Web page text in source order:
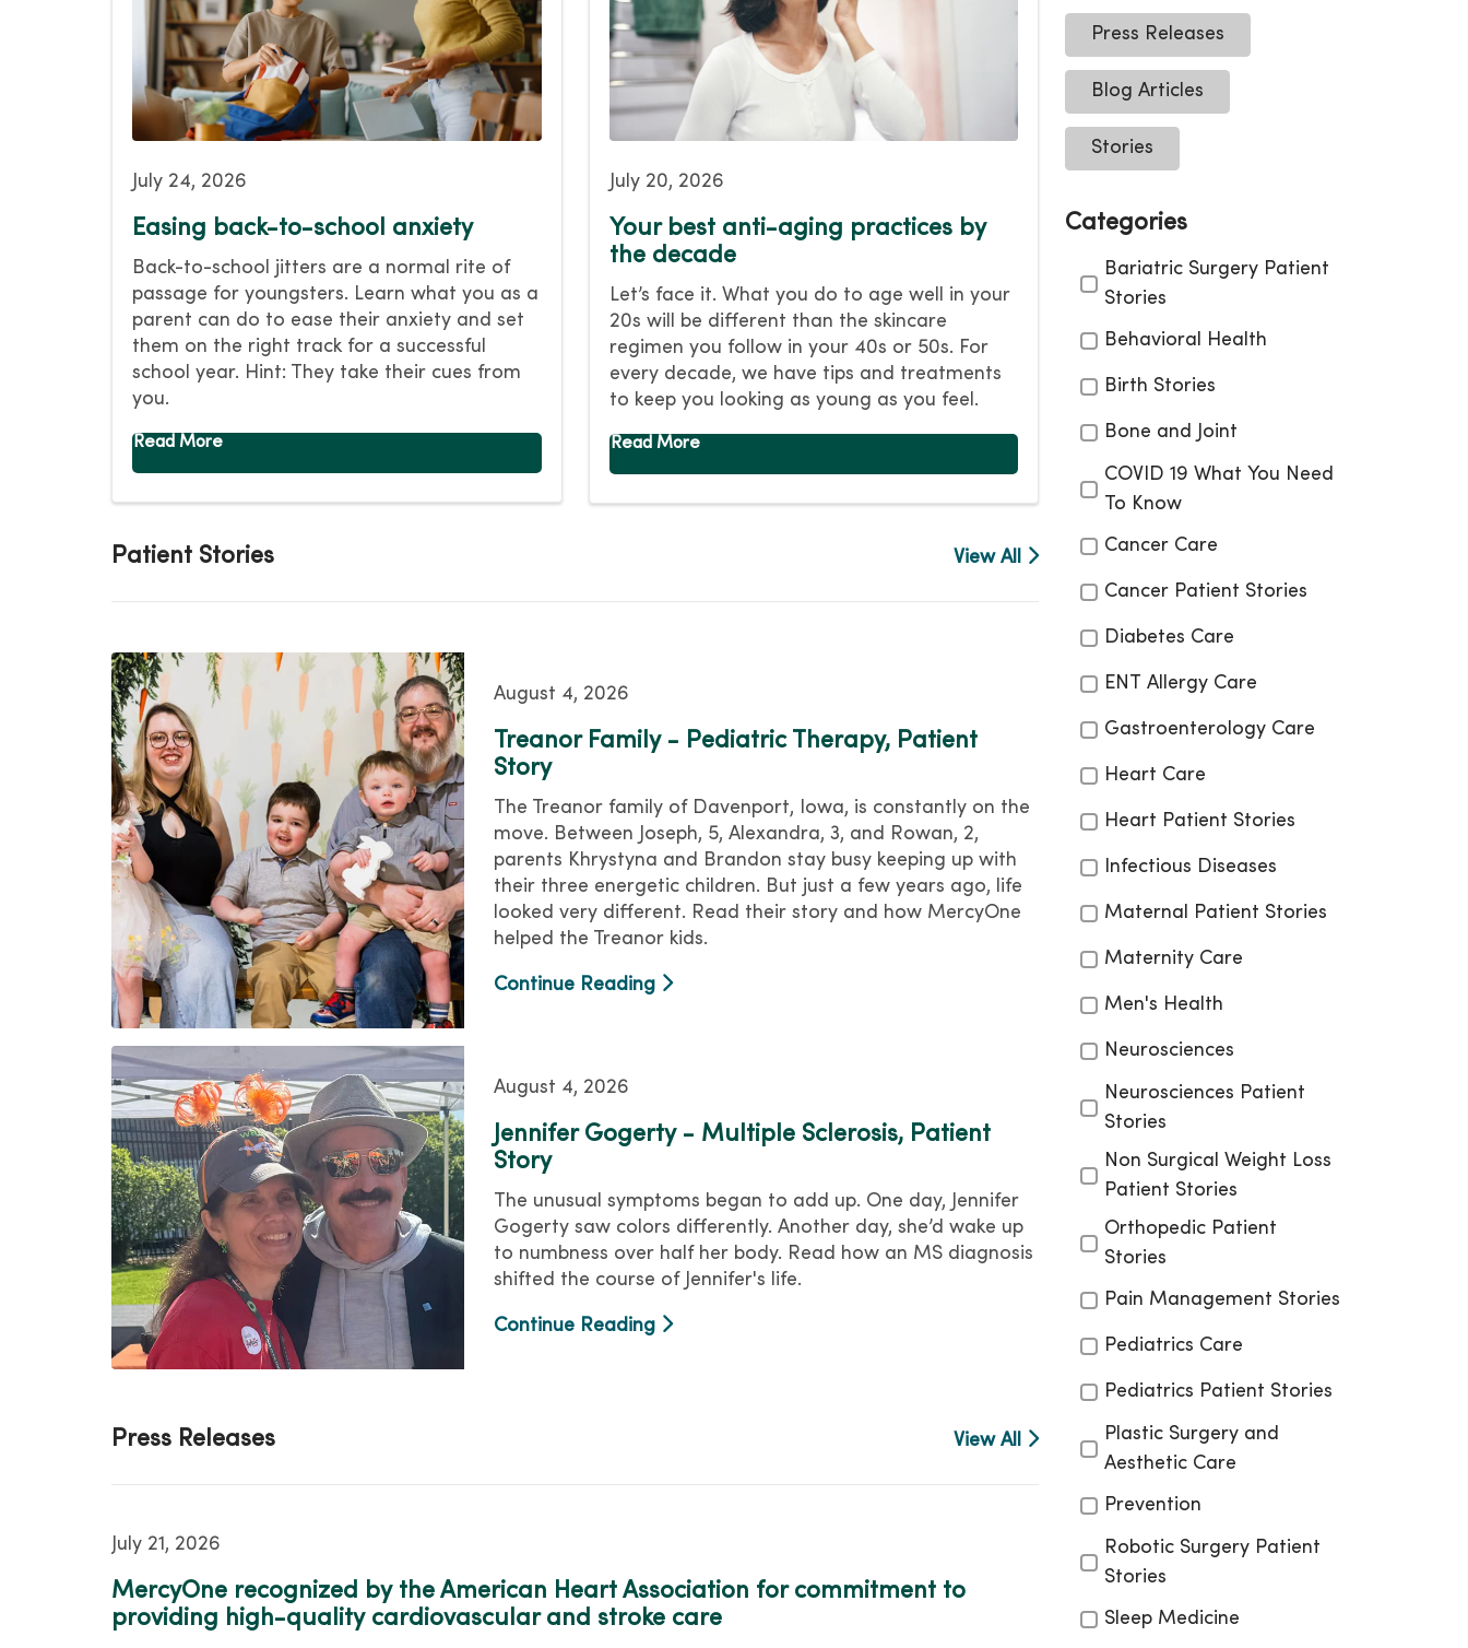
Press Releases View All
July 21, 2026
MercyOne recognized by the American Heart Association for commitment to
providing high-quality cardiovascular and stroke care
July 24, 2026
Easing back-to-school anxiety
Back-to-school jitters are a normal rite of
passage for youngsters. Learn what you as a
parent can do to ease their anxiety and set
them on the right track for a successful
school year. Hint: They take their cues from
you.
July 20, 2026
Your best anti-aging practices by
the decade
Let’s face it. What you do to age well in your
20s will be different than the skincare
regimen you follow in your 40s or 50s. For
every decade, we have tips and treatments
to keep you looking as young as you feel.
View All
August 4, 2026
Treanor Family - Pediatric Therapy, Patient
Story
The Treanor family of Davenport, Iowa, is constantly on the
move. Between Joseph, 5, Alexandra, 3, and Rowan, 2,
parents Khrystyna and Brandon stay busy keeping up with
their three energetic children. But just a few years ago, life
looked very different. Read their story and how MercyOne
helped the Treanor kids.
Continue Reading
August 4, 2026
Jennifer Gogerty - Multiple Sclerosis, Patient
Story
The unusual symptoms began to add up. One day, Jennifer
Gogerty saw colors differently. Another day, she’d wake up
to numbness over half her body. Read how an MS diagnosis
shifted the course of Jennifer's life.
Continue Reading
Press Releases
Blog Articles
Stories
Categories
Categories
Bariatric Surgery Patient
Stories
Behavioral Health
Birth Stories
Bone and Joint
COVID 19 What You Need
To Know
Cancer Care
Cancer Patient Stories
Diabetes Care
ENT Allergy Care
Gastroenterology Care
Heart Care
Heart Patient Stories
Infectious Diseases
Maternal Patient Stories
Maternity Care
Men's Health
Neurosciences
Neurosciences Patient
Stories
Non Surgical Weight Loss
Patient Stories
Orthopedic Patient
Stories
Pain Management Stories
Pediatrics Care
Pediatrics Patient Stories
Plastic Surgery and
Aesthetic Care
Prevention
Robotic Surgery Patient
Stories
Sleep Medicine